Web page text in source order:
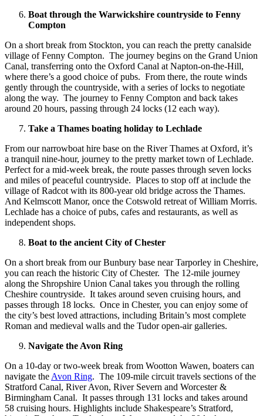
Boat through the Warwickshire countryside to Fenny
Compton
On a short break from Stockton, you can reach the pretty canalside
village of Fenny Compton. The journey begins on the Grand Union
Canal, transferring onto the Oxford Canal at Napton-on-the-Hill,
where there’s a good choice of pubs. From there, the route winds
gently through the countryside, with a series of locks to negotiate
along the way. The journey to Fenny Compton and back takes
around 20 hours, passing through 24 locks (12 each way).
Take a Thames boating holiday to Lechlade
From our narrowboat hire base on the River Thames at Oxford, it’s
a tranquil nine-hour, journey to the pretty market town of Lechlade.
Perfect for a mid-week break, the route passes through seven locks
and miles of peaceful countryside. Places to stop off at include the
village of Radcot with its 800-year old bridge across the Thames.
And Kelmscott Manor, once the Cotswold retreat of William Morris.
Lechlade has a choice of pubs, cafes and restaurants, as well as
independent shops.
Boat to the ancient City of Chester
On a short break from our Bunbury base near Tarporley in Cheshire,
you can reach the historic City of Chester. The 12-mile journey
along the Shropshire Union Canal takes you through the rolling
Cheshire countryside. It takes around seven cruising hours, and
passes through 18 locks. Once in Chester, you can enjoy some of
the city’s best loved attractions, including Britain’s most complete
Roman and medieval walls and the Tudor open-air galleries.
Navigate the Avon Ring
On a 10-day or two-week break from Wootton Wawen, boaters can
navigate the Avon Ring. The 109-mile circuit travels sections of the
Stratford Canal, River Avon, River Severn and Worcester &
Birmingham Canal. It passes through 131 locks and takes around
58 cruising hours. Highlights include Shakespeare’s Stratford,